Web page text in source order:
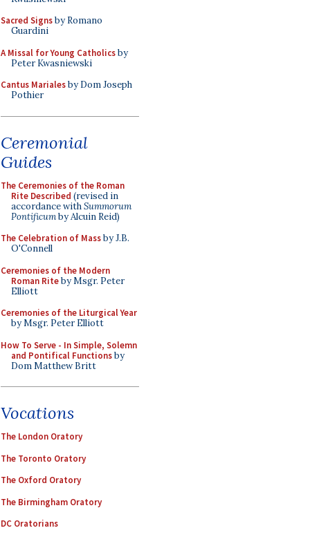
Sacred Signsby Romano
Guardini
A Missal for Young Catholicsby
Peter Kwasniewski
Cantus Marialesby Dom Joseph
Pothier
Ceremonial
Guides
The Ceremonies of the Roman
Rite Described (revised in
accordance withSummorum
Pontificumby Alcuin Reid)
The Celebration of Massby J.B.
O'Connell
Ceremonies of the Modern
Roman Riteby Msgr. Peter
Elliott
Ceremonies of the Liturgical Year
by Msgr. Peter Elliott
How To Serve - In Simple, Solemn
and Pontifical Functionsby
Dom Matthew Britt
Vocations
The London Oratory
The Toronto Oratory
The Oxford Oratory
The Birmingham Oratory
DC Oratorians